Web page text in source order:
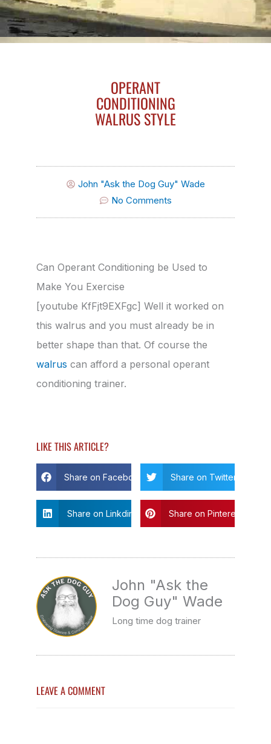
OPERANT
CONDITIONING
WALRUS STYLE
John "Ask the Dog Guy" Wade
No Comments
Can Operant Conditioning be Used to
Make You Exercise
[youtube KfFjt9EXFgc] Well it worked on
this walrus and you must already be in
better shape than that. Of course the
walrus can afford a personal operant
conditioning trainer.
LIKE THIS ARTICLE?
Share on Facebook Share on Twitter
Share on Linkdin Share on Pinterest
John "Ask the
Dog Guy" Wade
Long time dog trainer
LEAVE A COMMENT